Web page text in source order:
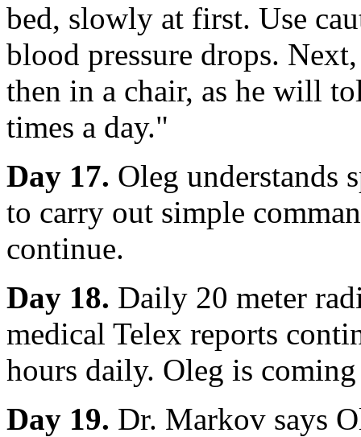
bed, slowly at first. Use
blood pressure drops.
then in a chair, as he will
times a day."
Day 17. Oleg understands
to carry out simple
continue.
Day 18. Daily 20 meter
medical Telex reports
hours daily. Oleg is
Day 19. Dr. Markov says